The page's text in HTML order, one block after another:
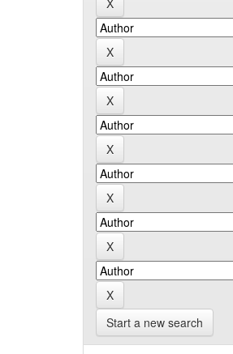
Start a new search